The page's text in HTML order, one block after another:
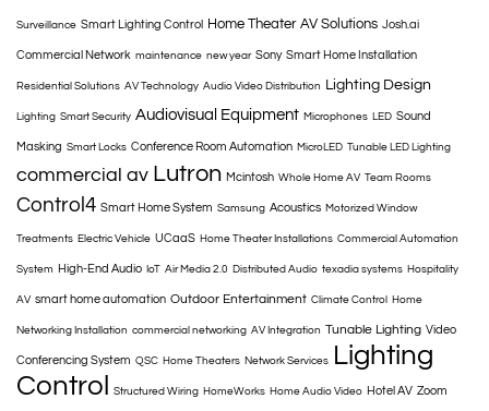
Surveillance Smart Lighting Control Home Theater AV Solutions Josh.ai
Commercial Network maintenance new year Sony Smart Home Installation
Residential Solutions AV Technology Audio Video Distribution Lighting Design
Lighting Smart Security Audiovisual Equipment Microphones LED Sound
Masking Smart Locks Conference Room Automation MicroLED Tunable LED Lighting
commercial av Lutron Mcintosh Whole Home AV Team Rooms
Control4 Smart Home System Samsung Acoustics Motorized Window
Treatments Electric Vehicle UCaaS Home Theater Installations Commercial Automation
System High-End Audio IoT Air Media 2.0 Distributed Audio texadia systems Hospitality
AV smart home automation Outdoor Entertainment Climate Control Home
Networking Installation commercial networking AV Integration Tunable Lighting Video
Conferencing System QSC Home Theaters Network Services
Lighting
Control
Structured Wiring HomeWorks Home Audio Video Hotel AV Zoom